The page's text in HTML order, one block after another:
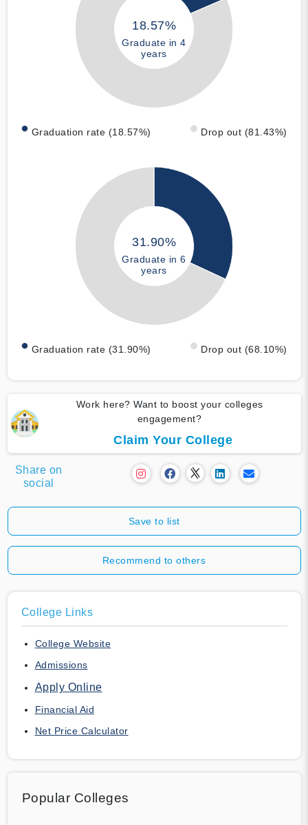
18.57%
Graduate in 4
years
Graduation rate (18.57%) Drop out (81.43%)
31.90%
Graduate in 6
years
Graduation rate (31.90%) Drop out (68.10%)
Work here? Want to boost your colleges
engagement?
Claim Your College
Share on
social
Save to list
Recommend to others
College Links
College Website
Admissions
Apply Online
Financial Aid
Net Price Calculator
Popular Colleges